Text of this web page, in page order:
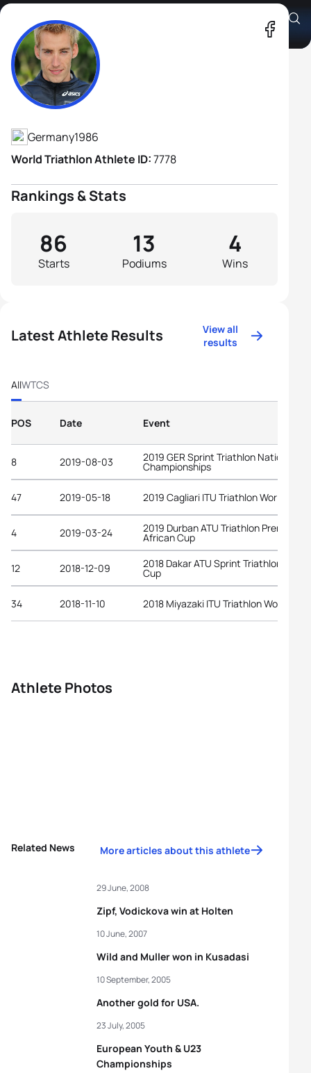
Jonathan Zipf
Athlete's Profile
Germany1986
World Triathlon Athlete ID:7778
Rankings & Stats
Starts
86
Podiums
13
Wins
4
Latest Athlete Results
View all
results
AllWTCS
POS Date Event
8 2019-08-03 2019 GER Sprint Triathlon National
Championships
47 2019-05-18 2019 Cagliari ITU Triathlon World Cup
4 2019-03-24 2019 Durban ATU Triathlon Premium
African Cup
12 2018-12-09 2018 Dakar ATU Sprint Triathlon
Cup
34 2018-11-10 2018 Miyazaki ITU Triathlon World Cup
Athlete Photos
Related News More articles about this athlete
Zipf, Vodickova win at Holten
29 June, 2008
Wild and Muller won in Kusadasi
10 June, 2007
Another gold for USA.
10 September, 2005
European Youth & U23
Championships
23 July, 2005